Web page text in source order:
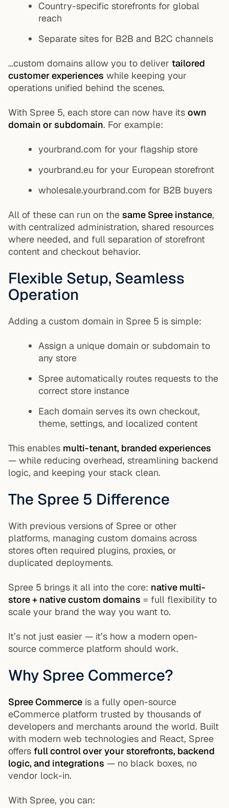
Country-specific storefronts for global
reach
Separate sites for B2B and B2C channels
…custom domains allow you to deliver tailored
customer experiences while keeping your
operations unified behind the scenes.
With Spree 5, each store can now have its own
domain or subdomain. For example:
yourbrand.com for your flagship store
yourbrand.eu for your European storefront
wholesale.yourbrand.com for B2B buyers
All of these can run on the same Spree instance,
with centralized administration, shared resources
where needed, and full separation of storefront
content and checkout behavior.
Flexible Setup, Seamless
Operation
Adding a custom domain in Spree 5 is simple:
Assign a unique domain or subdomain to
any store
Spree automatically routes requests to the
correct store instance
Each domain serves its own checkout,
theme, settings, and localized content
This enables multi-tenant, branded experiences
— while reducing overhead, streamlining backend
logic, and keeping your stack clean.
The Spree 5 Difference
With previous versions of Spree or other
platforms, managing custom domains across
stores often required plugins, proxies, or
duplicated deployments.
Spree 5 brings it all into the core: native multi-
store + native custom domains = full flexibility to
scale your brand the way you want to.
It’s not just easier — it’s how a modern open-
source commerce platform should work.
Why Spree Commerce?
Spree Commerce is a fully open-source
eCommerce platform trusted by thousands of
developers and merchants around the world. Built
with modern web technologies and React, Spree
offers full control over your storefronts, backend
logic, and integrations — no black boxes, no
vendor lock-in.
With Spree, you can: